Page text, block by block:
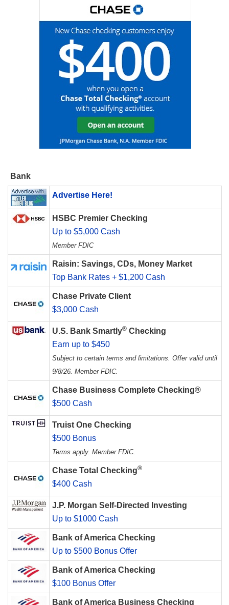
Bank
Advertise Here!
HSBC Premier Checking
Up to $5,000 Cash
Member FDIC
Raisin: Savings, CDs, Money Market
Top Bank Rates + $1,200 Cash
Chase Private Client
$3,000 Cash
U.S. Bank Smartly® Checking
Earn up to $450
Subject to certain terms and limitations. Offer valid until
9/8/26. Member FDIC.
Chase Business Complete Checking®
$500 Cash
Truist One Checking
$500 Bonus
Terms apply. Member FDIC.
Chase Total Checking®
$400 Cash
J.P. Morgan Self-Directed Investing
Up to $1000 Cash
Bank of America Checking
Up to $500 Bonus Offer
Bank of America Checking
$100 Bonus Offer
Bank of America Business Checking